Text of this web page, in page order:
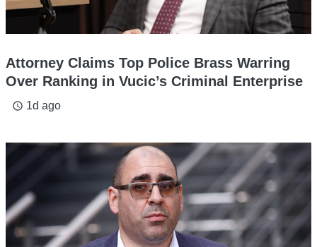
Attorney Claims Top Police Brass Warring
Over Ranking in Vucic’s Criminal Enterprise
access_time 1d ago